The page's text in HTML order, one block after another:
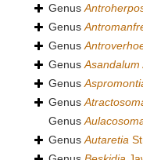
Genus
Genus
Genus
GenusAsandalum
Genus
Genus
Genus
GenusAutaretia